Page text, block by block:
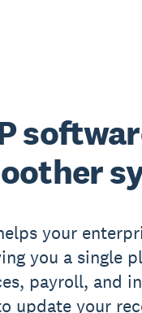
your
you a single
payroll, and
update your